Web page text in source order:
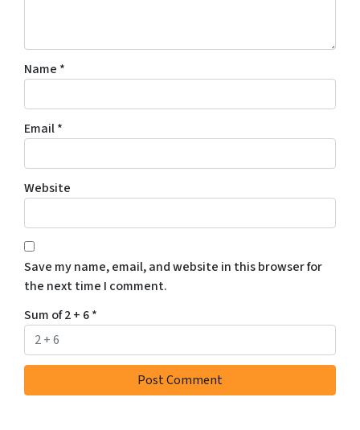
Name *
Email*
Website
Save my name, email, and website in this browser for
the next time I comment.
Sum of 2 + 6*